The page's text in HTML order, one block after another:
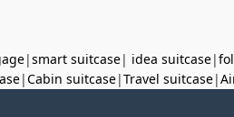
|smart suitcase| idea suitcase|
|Cabin suitcase|Travel suitcase|